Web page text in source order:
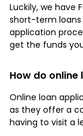
Luckily, we have
short-term loans
application
get the funds
How do
Online loan
as they offer a
having to visit a